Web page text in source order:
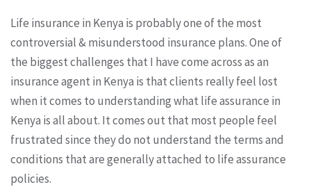
Life insurance in Kenya is probably one of the most
controversial & misunderstood insurance plans. One of
the biggest challenges that I have come across as an
insurance agent in Kenya is that clients really feel lost
when it comes to understanding what life assurance in
Kenya is all about. It comes out that most people feel
frustrated since they do not understand the terms and
conditions that are generally attached to life assurance
policies.